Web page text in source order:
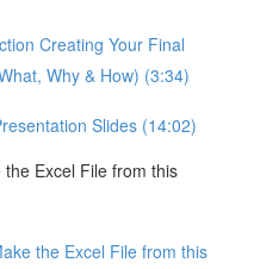
Creating Your Final
Why & How) (3:34)
Slides (14:02)
Excel File from this
the Excel File from this